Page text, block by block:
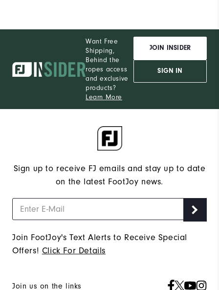
Want Free
Shipping,
Behind the
ropes access
and exclusive
products?
Learn More
JOIN INSIDER
SIGN IN
Sign up to receive FJ emails and stay up to date
on the latest FootJoy news.
Join FootJoy's Text Alerts to Receive Special
Offers! Click For Details
Join us on the links